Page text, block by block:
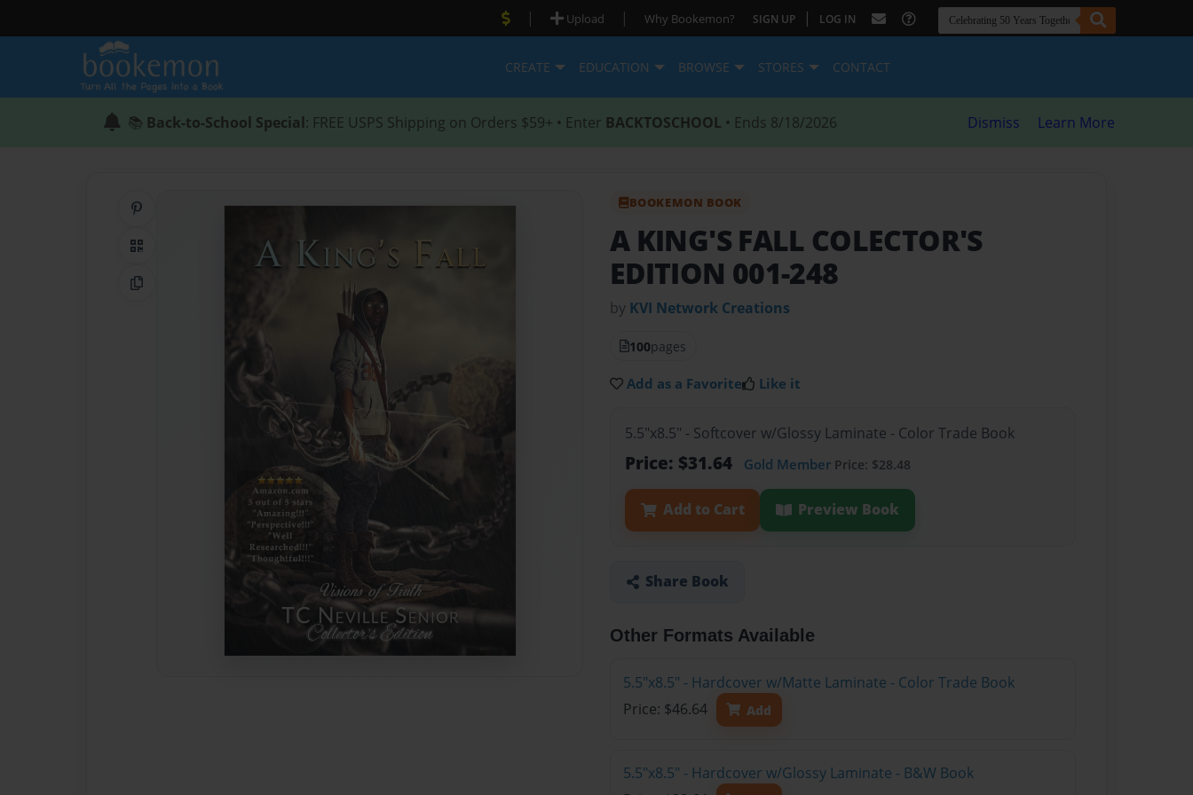
| Upload | Why Bookemon? SIGN UP | LOG IN
CREATE EDUCATION BROWSE STORES CONTACT
📚 Back-to-School Special: FREE USPS Shipping on Orders $59+ • Enter BACKTOSCHOOL • Ends 8/18/2026 Dismiss Learn More
QR Code
Copy Link
BOOKEMON BOOK
A KING'S FALL COLECTOR'S
EDITION 001-248
by KVI Network Creations
100pages
Add as a Favorite Like it
5.5"x8.5" - Softcover w/Glossy Laminate - Color Trade Book
Price: $31.64 Gold Member Price: $28.48
Add to Cart Preview Book
Share Book
Other Formats Available
5.5"x8.5" - Hardcover w/Matte Laminate - Color Trade Book
Price: $46.64
Add
5.5"x8.5" - Hardcover w/Glossy Laminate - B&W Book